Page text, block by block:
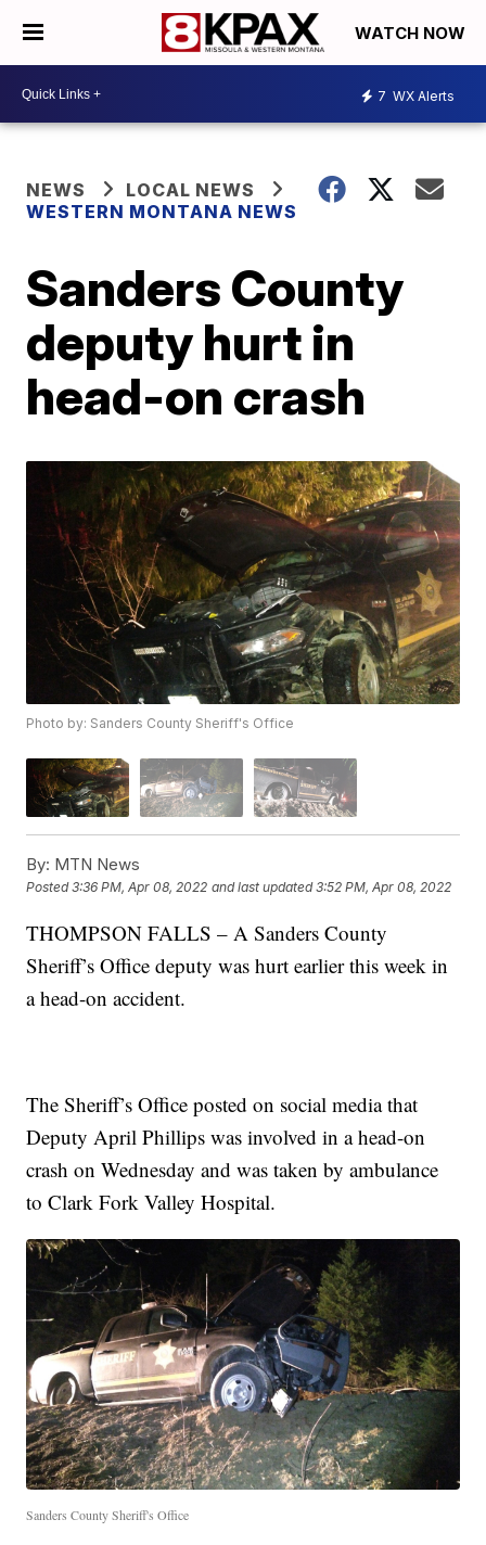
WATCH NOW
7 WX Alerts
NEWS
LOCAL NEWS
WESTERN MONTANA NEWS
Sanders County
deputy hurt in
head-on crash
Photo by: Sanders County Sheriff's Office
By: MTN News
Posted3:36 PM, Apr 08, 2022 and last updated 3:52 PM, Apr 08, 2022
THOMPSON FALLS – A Sanders County
Sheriff’s Office deputy was hurt earlier this week in
a head-on accident.
The Sheriff’s Office posted on social media that
Deputy April Phillips was involved in a head-on
crash on Wednesday and was taken by ambulance
to Clark Fork Valley Hospital.
Sanders County Sheriff's Office